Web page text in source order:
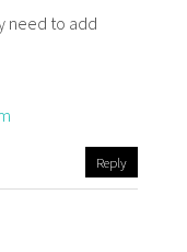
need to add
Reply